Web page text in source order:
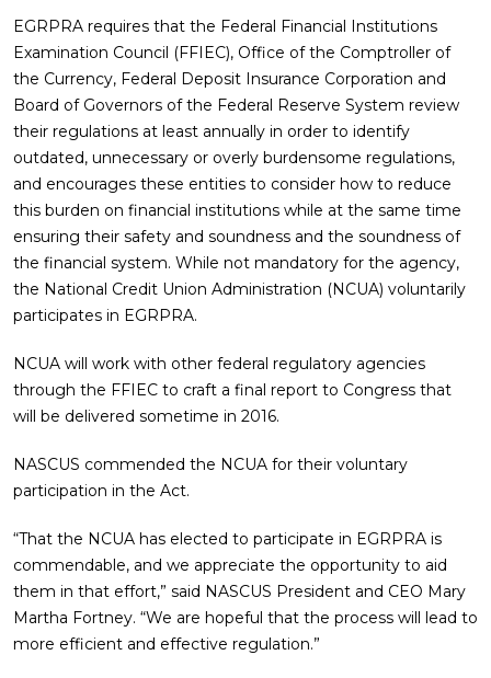
EGRPRA requires that the Federal Financial Institutions
Examination Council (FFIEC), Office of the Comptroller of
the Currency, Federal Deposit Insurance Corporation and
Board of Governors of the Federal Reserve System review
their regulations at least annually in order to identify
outdated, unnecessary or overly burdensome regulations,
and encourages these entities to consider how to reduce
this burden on financial institutions while at the same time
ensuring their safety and soundness and the soundness of
the financial system. While not mandatory for the agency,
the National Credit Union Administration (NCUA) voluntarily
participates in EGRPRA.
NCUA will work with other federal regulatory agencies
through the FFIEC to craft a final report to Congress that
will be delivered sometime in 2016.
NASCUS commended the NCUA for their voluntary
participation in the Act.
“That the NCUA has elected to participate in EGRPRA is
commendable, and we appreciate the opportunity to aid
them in that effort,” said NASCUS President and CEO Mary
Martha Fortney. “We are hopeful that the process will lead to
more efficient and effective regulation.”